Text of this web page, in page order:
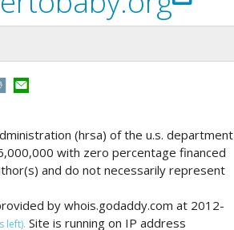
(hrsa) of the u.s. department
with zero percentage financed
and do not necessarily represent
by whois.godaddy.com at 2012-
left). Site is running on IP address